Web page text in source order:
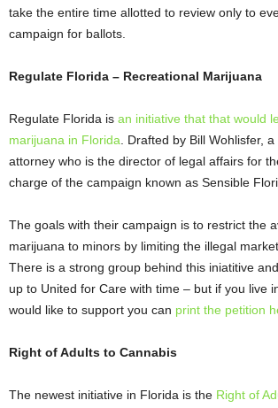
take the entire time allotted to review only to
campaign for ballots.
Regulate Florida – Recreational Marijuana
Regulate Florida is an initiative that that would
marijuana in Florida . Drafted by Bill Wohlisfer,
attorney who is the director of legal affairs for
charge of the campaign known as Sensible
The goals with their campaign is to restrict the
marijuana to minors by limiting the illegal
There is a strong group behind this iniatitive
up to United for Care with time – but if you live
would like to support you can print the petition
Right of Adults to Cannabis
The newest initiative in Florida is the Right of